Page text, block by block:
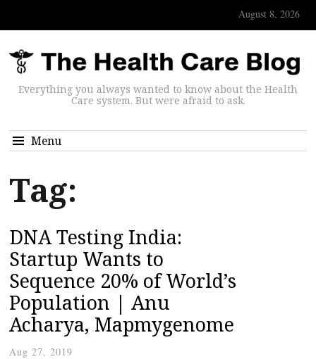
August 8, 2026
Everything you always wanted to know about the Health
Care system. But were afraid to ask.
Menu
Tag:
DNA Testing India:
Startup Wants to
Sequence 20% of World’s
Population | Anu
Acharya, Mapmygenome
Aug 27, 2019